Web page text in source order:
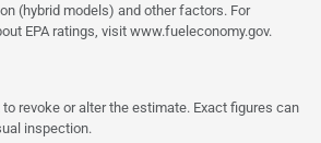
(hybrid models) and other factors. For
EPA ratings, visit www.fueleconomy.gov.
revoke or alter the estimate. Exact figures can
inspection.